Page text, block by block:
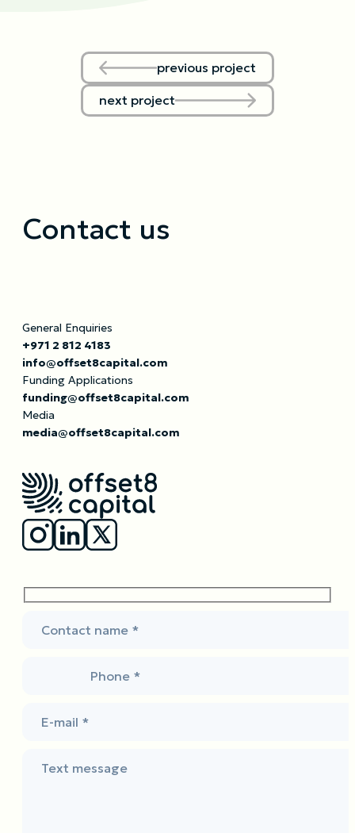
previous project
next project
Contact us
General Enquiries
+971 2 812 4183
info@offset8capital.com
Funding Applications
funding@offset8capital.com
Media
media@offset8capital.com
Contact name *
Phone *
E-mail *
Text message